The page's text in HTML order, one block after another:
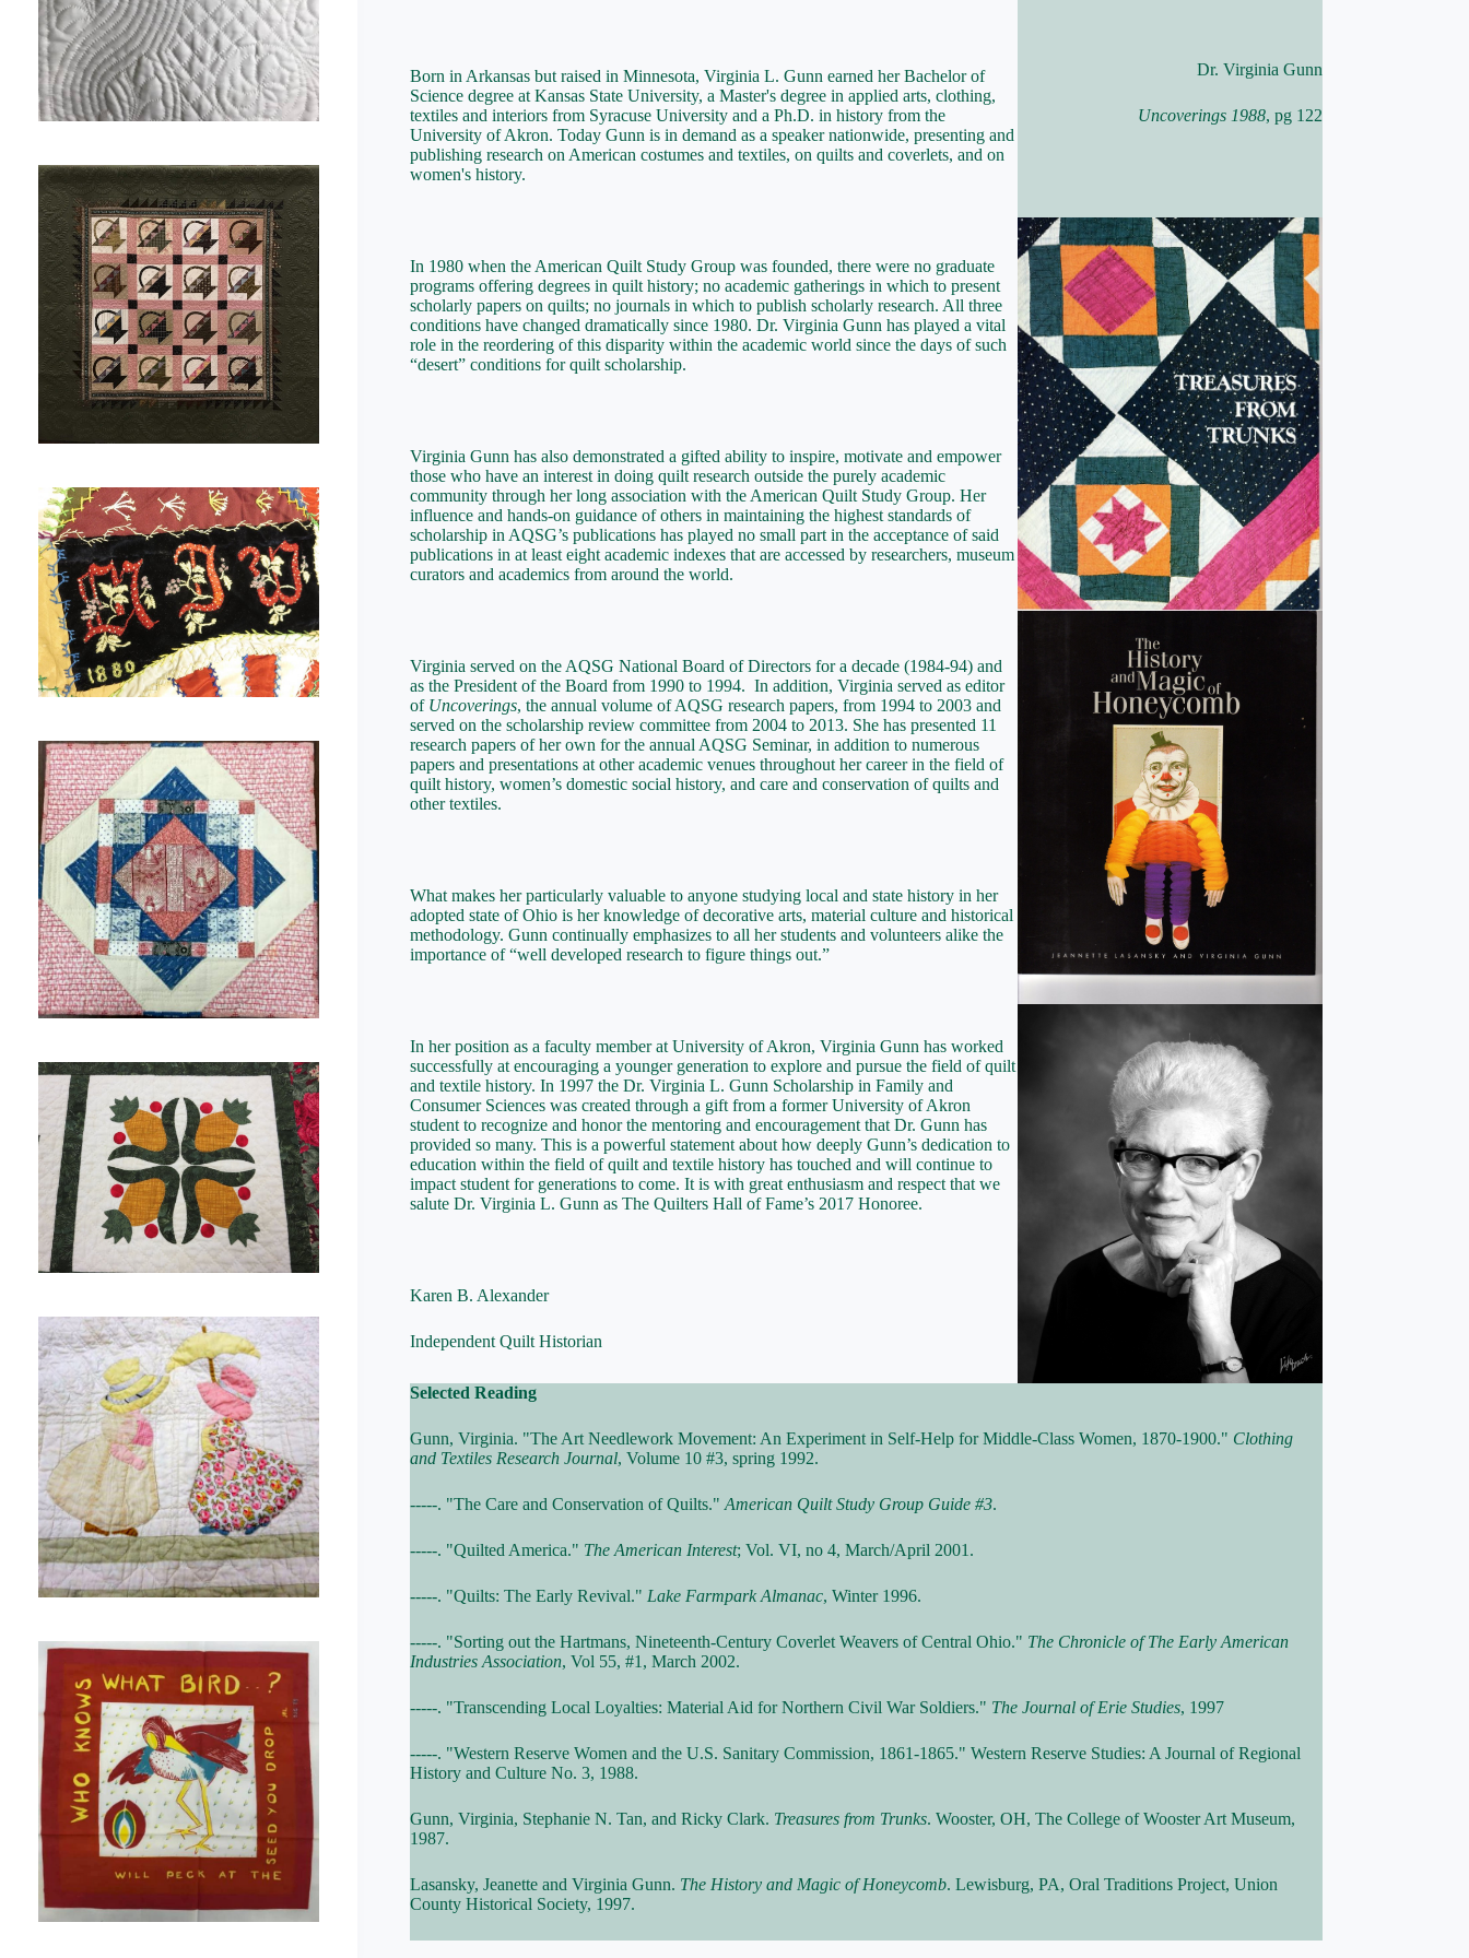
Born in Arkansas but raised in Minnesota, Virginia L. Gunn earned her Bachelor of
Science degree at Kansas State University, a Master's degree in applied arts, clothing,
textiles and interiors from Syracuse University and a Ph.D. in history from the
University of Akron. Today Gunn is in demand as a speaker nationwide, presenting and
publishing research on American costumes and textiles, on quilts and coverlets, and on
women's history.
In 1980 when the American Quilt Study Group was founded, there were no graduate
programs offering degrees in quilt history; no academic gatherings in which to present
scholarly papers on quilts; no journals in which to publish scholarly research. All three
conditions have changed dramatically since 1980. Dr. Virginia Gunn has played a vital
role in the reordering of this disparity within the academic world since the days of such
“desert” conditions for quilt scholarship.
Virginia Gunn has also demonstrated a gifted ability to inspire, motivate and empower
those who have an interest in doing quilt research outside the purely academic
community through her long association with the American Quilt Study Group. Her
influence and hands-on guidance of others in maintaining the highest standards of
scholarship in AQSG’s publications has played no small part in the acceptance of said
publications in at least eight academic indexes that are accessed by researchers, museum
curators and academics from around the world.
Virginia served on the AQSG National Board of Directors for a decade (1984-94) and
as the President of the Board from 1990 to 1994. In addition, Virginia served as editor
of Uncoverings, the annual volume of AQSG research papers, from 1994 to 2003 and
served on the scholarship review committee from 2004 to 2013. She has presented 11
research papers of her own for the annual AQSG Seminar, in addition to numerous
papers and presentations at other academic venues throughout her career in the field of
quilt history, women’s domestic social history, and care and conservation of quilts and
other textiles.
What makes her particularly valuable to anyone studying local and state history in her
adopted state of Ohio is her knowledge of decorative arts, material culture and historical
methodology. Gunn continually emphasizes to all her students and volunteers alike the
importance of “well developed research to figure things out.”
In her position as a faculty member at University of Akron, Virginia Gunn has worked
successfully at encouraging a younger generation to explore and pursue the field of quilt
and textile history. In 1997 the Dr. Virginia L. Gunn Scholarship in Family and
Consumer Sciences was created through a gift from a former University of Akron
student to recognize and honor the mentoring and encouragement that Dr. Gunn has
provided so many. This is a powerful statement about how deeply Gunn’s dedication to
education within the field of quilt and textile history has touched and will continue to
impact student for generations to come. It is with great enthusiasm and respect that we
salute Dr. Virginia L. Gunn as The Quilters Hall of Fame’s 2017 Honoree.
Karen B. Alexander
Independent Quilt Historian
Dr. Virginia Gunn
Uncoverings 1988, pg 122
Selected Reading
Gunn, Virginia. "The Art Needlework Movement: An Experiment in Self-Help for Middle-Class Women, 1870-1900." Clothing
and Textiles Research Journal, Volume 10 #3, spring 1992.
-----. "The Care and Conservation of Quilts."American Quilt Study Group Guide #3.
-----. "Quilted America." The American Interest; Vol. VI, no 4, March/April 2001.
-----. "Quilts: The Early Revival." Lake Farmpark Almanac, Winter 1996.
-----. "Sorting out the Hartmans, Nineteenth-Century Coverlet Weavers of Central Ohio." The Chronicle of The Early American
Industries Association, Vol 55, #1, March 2002.
-----. "Transcending Local Loyalties: Material Aid for Northern Civil War Soldiers." The Journal of Erie Studies, 1997
-----. "Western Reserve Women and the U.S. Sanitary Commission, 1861-1865." Western Reserve Studies: A Journal of Regional
History and Culture No. 3, 1988.
Gunn, Virginia, Stephanie N. Tan, and Ricky Clark. Treasures from Trunks. Wooster, OH, The College of Wooster Art Museum,
1987.
Lasansky, Jeanette and Virginia Gunn. The History and Magic of Honeycomb. Lewisburg, PA, Oral Traditions Project, Union
County Historical Society, 1997.